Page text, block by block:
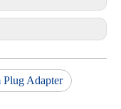
Plug Adapter